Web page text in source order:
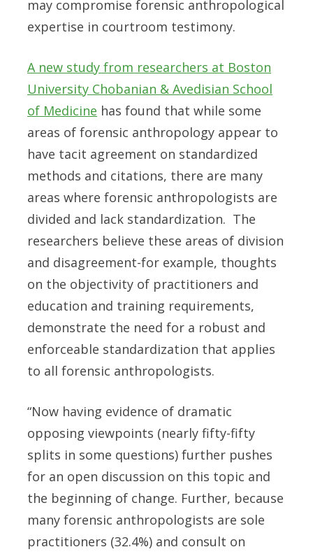
may compromise forensic anthropological
expertise in courtroom testimony.
A new study from researchers at Boston
University Chobanian & Avedisian School
of Medicine has found that while some
areas of forensic anthropology appear to
have tacit agreement on standardized
methods and citations, there are many
areas where forensic anthropologists are
divided and lack standardization. The
researchers believe these areas of division
and disagreement-for example, thoughts
on the objectivity of practitioners and
education and training requirements,
demonstrate the need for a robust and
enforceable standardization that applies
to all forensic anthropologists.
“Now having evidence of dramatic
opposing viewpoints (nearly fifty-fifty
splits in some questions) further pushes
for an open discussion on this topic and
the beginning of change. Further, because
many forensic anthropologists are sole
practitioners (32.4%) and consult on